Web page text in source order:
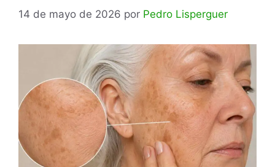
14 de mayo de 2026 por Pedro Lisperguer